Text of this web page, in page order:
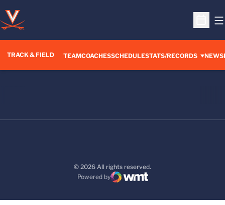
Open
TRACK & FIELD TEAMCOACHESSCHEDULESTATS/RECORDS NEWS
© 2026 All rights reserved.
Powered by
WMT Digital
Opens in a new window